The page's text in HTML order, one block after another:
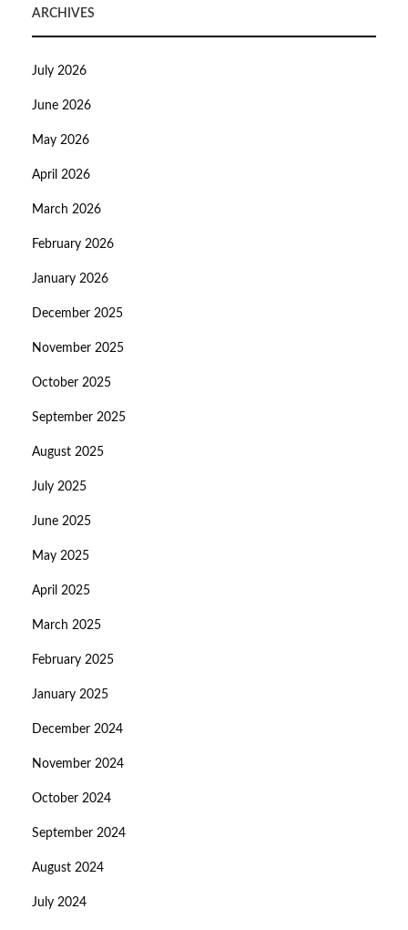
ARCHIVES
July 2026
June 2026
May 2026
April 2026
March 2026
February 2026
January 2026
December 2025
November 2025
October 2025
September 2025
August 2025
July 2025
June 2025
May 2025
April 2025
March 2025
February 2025
January 2025
December 2024
November 2024
October 2024
September 2024
August 2024
July 2024